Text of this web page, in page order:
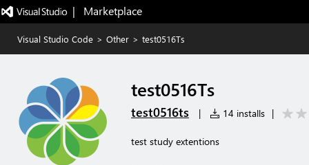
|   Marketplace
Visual Studio Code > Other > test0516Ts
test0516Ts
test0516ts | 14 installs |
test study extentions